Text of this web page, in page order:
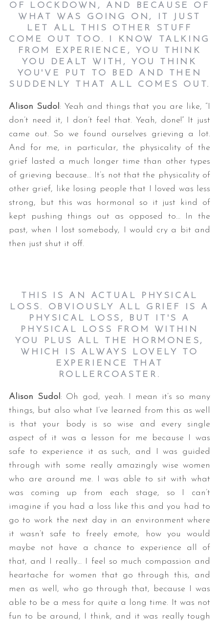
OF LOCKDOWN, AND BECAUSE OF
WHAT WAS GOING ON, IT JUST
LET ALL THIS OTHER STUFF
COME OUT TOO. I KNOW TALKING
FROM EXPERIENCE, YOU THINK
YOU DEALT WITH, YOU THINK
YOU'VE PUT TO BED AND THEN
SUDDENLY THAT ALL COMES OUT.
Alison Sudol: Yeah and things that you are like, “I
don’t need it, I don’t feel that. Yeah, done!” It just
came out. So we found ourselves grieving a lot.
And for me, in particular, the physicality of the
grief lasted a much longer time than other types
of grieving because… It’s not that the physicality of
other grief, like losing people that I loved was less
strong, but this was hormonal so it just kind of
kept pushing things out as opposed to… In the
past, when I lost somebody, I would cry a bit and
then just shut it off.
THIS IS AN ACTUAL PHYSICAL
LOSS. OBVIOUSLY ALL GRIEF IS A
PHYSICAL LOSS, BUT IT'S A
PHYSICAL LOSS FROM WITHIN
YOU PLUS ALL THE HORMONES,
WHICH IS ALWAYS LOVELY TO
EXPERIENCE THAT
ROLLERCOASTER.
Alison Sudol: Oh god, yeah. I mean it’s so many
things, but also what I’ve learned from this as well
is that your body is so wise and every single
aspect of it was a lesson for me because I was
safe to experience it as such, and I was guided
through with some really amazingly wise women
who are around me. I was able to sit with what
was coming up from each stage, so I can’t
imagine if you had a loss like this and you had to
go to work the next day in an environment where
it wasn’t safe to freely emote, how you would
maybe not have a chance to experience all of
that, and I really… I feel so much compassion and
heartache for women that go through this, and
men as well, who go through that, because I was
able to be a mess for quite a long time. It was not
fun to be around, I think, and it was really tough